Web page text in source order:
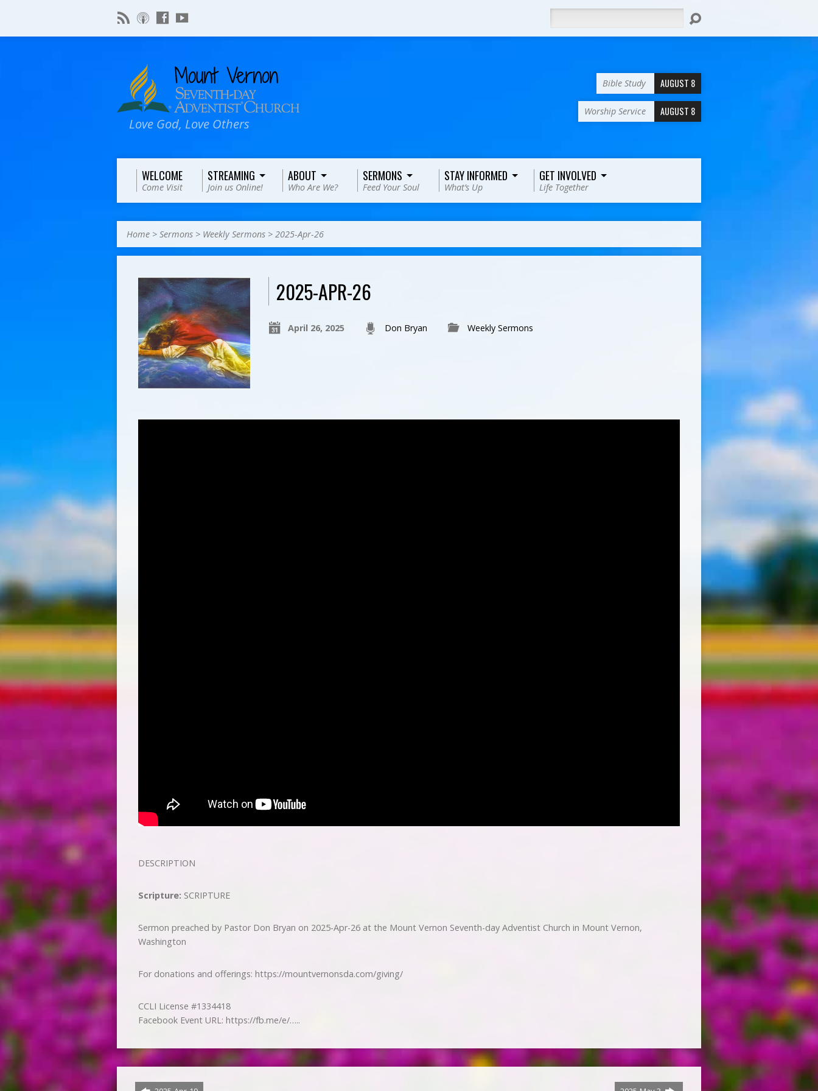
Love God, Love Others
Bible Study AUGUST 8
Worship Service AUGUST 8
WELCOME
Come Visit
STREAMING
Join us Online!
ABOUT
Who Are We?
SERMONS
Feed Your Soul
STAY INFORMED
What’s Up
GET INVOLVED
Life Together
Home > Sermons > Weekly Sermons > 2025-Apr-26
2025-APR-26
April 26, 2025 Don Bryan Weekly Sermons
DESCRIPTION
Scripture: SCRIPTURE
Sermon preached by Pastor Don Bryan on 2025-Apr-26 at the Mount Vernon Seventh-day Adventist Church in Mount Vernon,
Washington
For donations and offerings: https://mountvernonsda.com/giving/
CCLI License #1334418
Facebook Event URL: https://fb.me/e/…..